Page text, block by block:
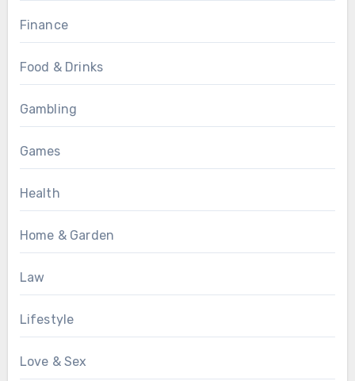
Finance
Food & Drinks
Gambling
Games
Health
Home & Garden
Law
Lifestyle
Love & Sex